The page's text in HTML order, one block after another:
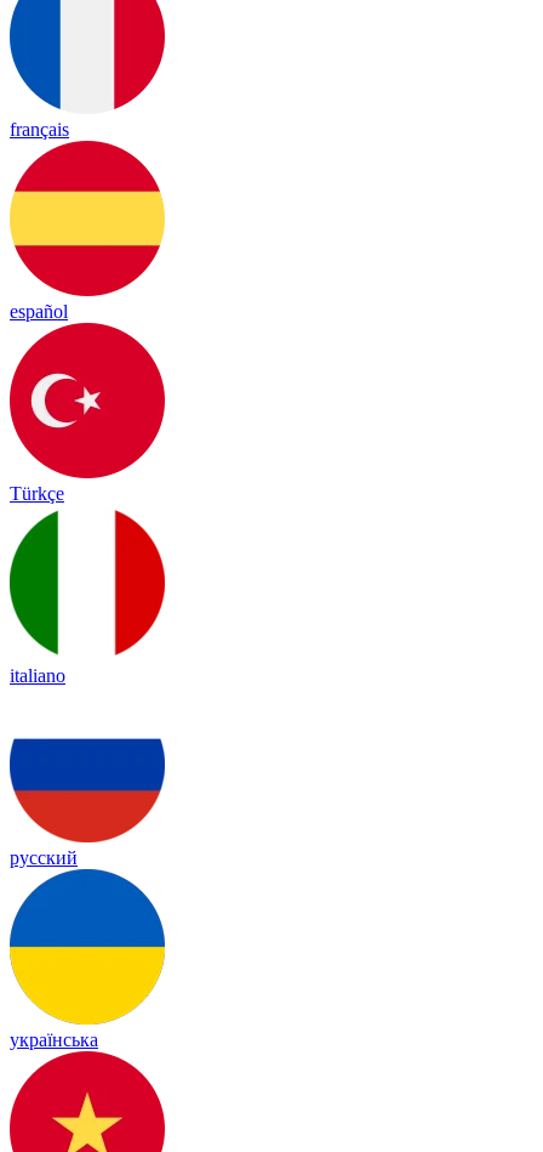
français
español
Türkçe
italiano
русский
українська